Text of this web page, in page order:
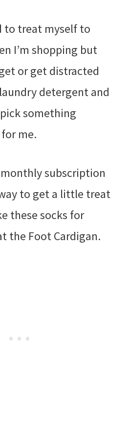
to treat myself to
I’m shopping but
or get distracted
detergent and
something
me.
subscription
to get a little treat
these socks for
the Foot Cardigan.